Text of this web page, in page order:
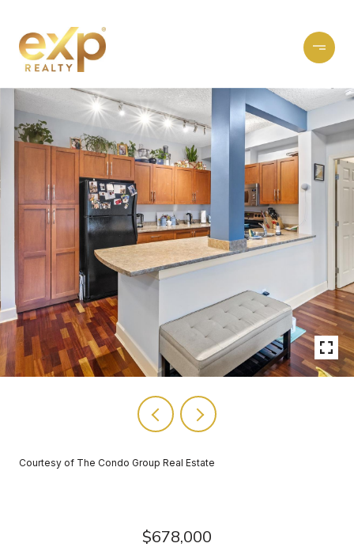
Courtesy of The Condo Group Real Estate
$678,000